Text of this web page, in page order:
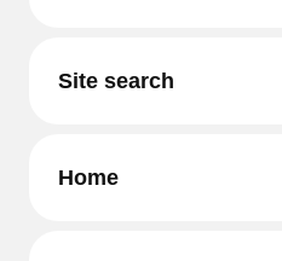
Site search
Home